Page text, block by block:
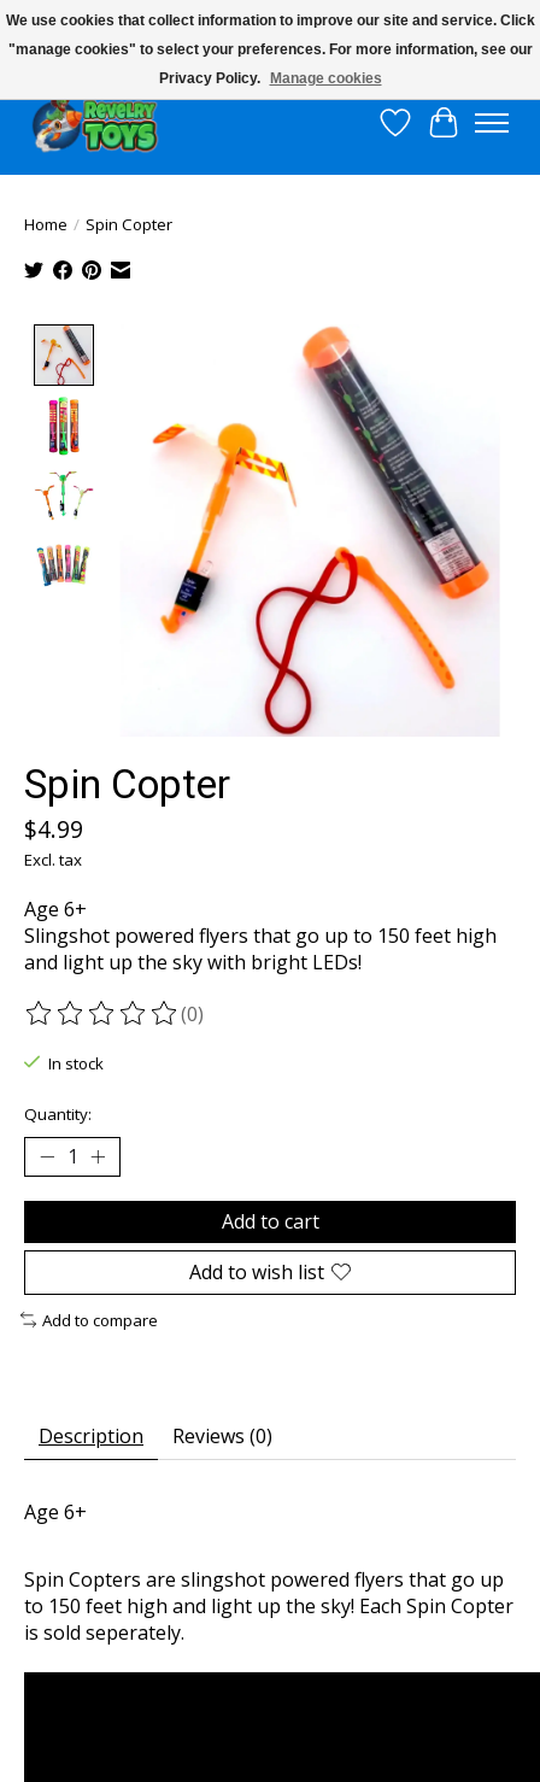
$10 flat rate shipping to continental US!
Wish List
Cart
Home / Spin Copter
Product image slideshow Items
Spin Copter
$4.99
Excl. tax
Age 6+
Slingshot powered flyers that go up to 150 feet high
and light up the sky with bright LEDs!
The rating of this product is
(0)
In stock
Quantity:
Add to cart
Add to wish list
Add to compare
Description Reviews (0)
Age 6+
Spin Copters are slingshot powered flyers that go up
to 150 feet high and light up the sky! Each Spin Copter
is sold seperately.
We use cookies that collect information to improve our site and service. Click
"manage cookies" to select your preferences. For more information, see our
Privacy Policy.
Manage cookies